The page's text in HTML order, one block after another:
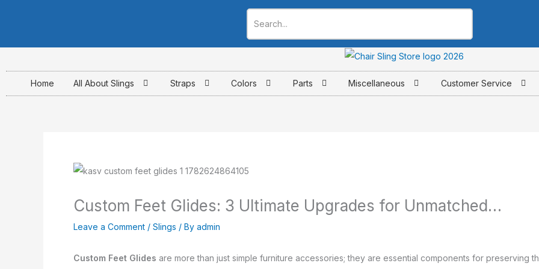
Home All About Slings Straps Colors Parts Miscellaneous Customer Service
Custom Feet Glides: 3 Ultimate Upgrades for Unmatched…
Leave a Comment / Slings / By admin
Custom Feet Glides are more than just simple furniture accessories; they are essential components for preserving